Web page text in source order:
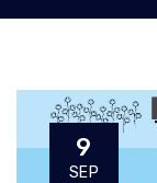
9
SEP